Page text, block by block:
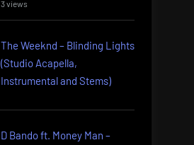
3 views
The Weeknd – Blinding Lights
(Studio Acapella,
Instrumental and Stems)
D Bando ft. Money Man –